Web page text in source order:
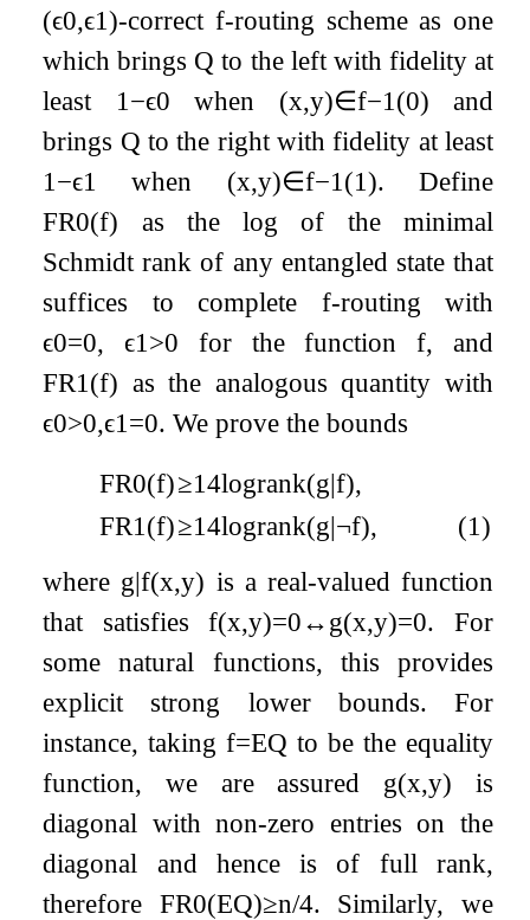
(ϵ0,ϵ1)-correct f-routing scheme as one
which brings Q to the left with fidelity at
least 1 −ϵ0 when (x,y)∈f−1 (0) and
brings Q to the right with fidelity at least
1 −ϵ1 when (x,y)∈f−1 (1). Define
FR0(f) as the log of the minimal
Schmidt rank of any entangled state that
suffices to complete f-routing with
ϵ0=0,ϵ1 >0 for the functionf, and
FR1 (f) as the analogous quantity with
ϵ0>0,ϵ1 =0. We prove the bounds
FR0(f)≥14logrank(g|f),
FR1 (f)≥14logrank(g|¬f),
(1)
where g|f(x,y) is a real-valued function
that satisfiesf(x,y)=0↔g(x,y)=0. For
some natural functions, this provides
explicit strong lower bounds. For
instance, takingf=EQ to be the equality
function, we are assured g(x,y) is
diagonal with non-zero entries on the
diagonal and hence is of full rank,
therefore FR0(EQ)≥n/4. Similarly, we